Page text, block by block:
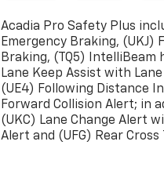
Acadia Pro Safety Plus
Emergency Braking, (UKJ)
Braking, (TQ5) IntelliBeam
Lane Keep Assist with
(UE4) Following Distance
Forward Collision Alert; in
(UKC) Lane Change Alert
Alert and (UFG) Rear